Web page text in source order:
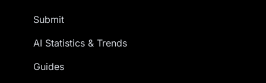
Submit
AI Statistics & Trends
Guides